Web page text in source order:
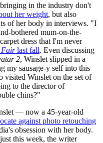
in the industry don't
her weight, but also
of her body in interviews. "I
bothered mum-on-the-
dress that I'm never
Fairlast fall. Even discussing
2, Winslet slipped in a
my sausage-y self into this
visited Winslet on the set of
to the director of
chins?"
— now a 45-year-old
against photo retouching
obsession with her body.
this week, the writer